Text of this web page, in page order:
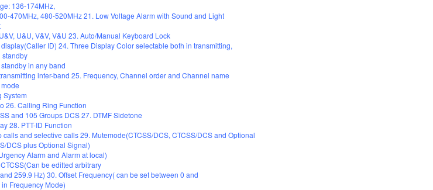
136-174MHz,
470MHz, 480-520MHz 21. Low Voltage Alarm with Sound and Light
U&U, V&V, V&U 23. Auto/Manual Keyboard Lock
ID) 24. Three Display Color selectable both in transmitting,
in any band
inter-band 25. Frequency, Channel order and Channel name
System
26. Calling Ring Function
and 105 Groups DCS 27. DTMF Sidetone
28. PTT-ID Function
calls and selective calls 29. Mutemode(CTCSS/DCS, CTCSS/DCS and Optional
plus Optional Signal)
Alarm and Alarm at local)
be editted arbitrary
259.9 Hz) 30. Offset Frequency( can be set between 0 and
Frequency Mode)